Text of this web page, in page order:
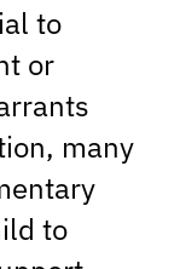
to
or
many
to